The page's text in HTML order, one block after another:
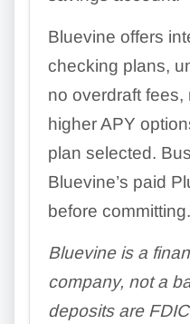
Bluevine offers
checking plans,
no overdraft fees,
higher APY
plan selected.
Bluevine’s paid
before committing.
Bluevine is a
company, not a
deposits are